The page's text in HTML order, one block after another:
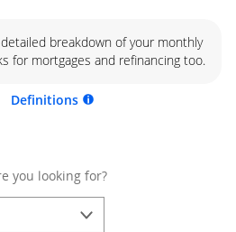
breakdown of your monthly
for mortgages and refinancing too.